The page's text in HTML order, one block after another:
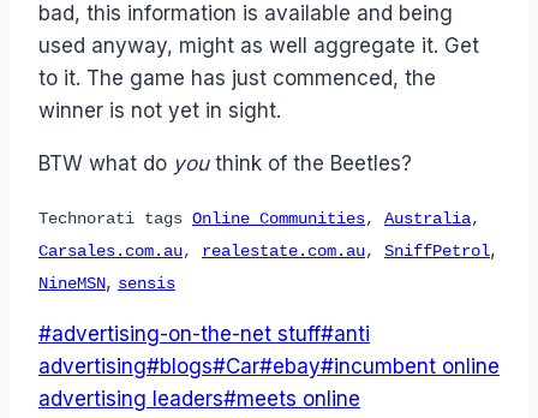
bad, this information is available and being
used anyway, might as well aggregate it. Get
to it. The game has just commenced, the
winner is not yet in sight.
BTW what do youthink of the Beetles?
Technorati tags Online Communities, Australia,
Carsales.com.au, realestate.com.au, SniffPetrol,
NineMSN, sensis
Post
Tags:
#advertising-on-the-net stuff#anti
advertising#blogs#Car#ebay#incumbent online
advertising leaders#meets online